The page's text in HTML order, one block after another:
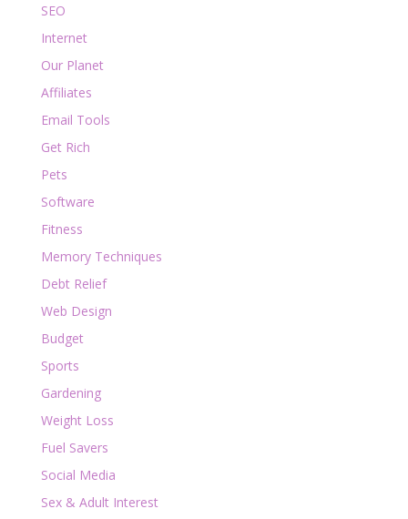
SEO
Internet
Our Planet
Affiliates
Email Tools
Get Rich
Pets
Software
Fitness
Memory Techniques
Debt Relief
Web Design
Budget
Sports
Gardening
Weight Loss
Fuel Savers
Social Media
Sex & Adult Interest